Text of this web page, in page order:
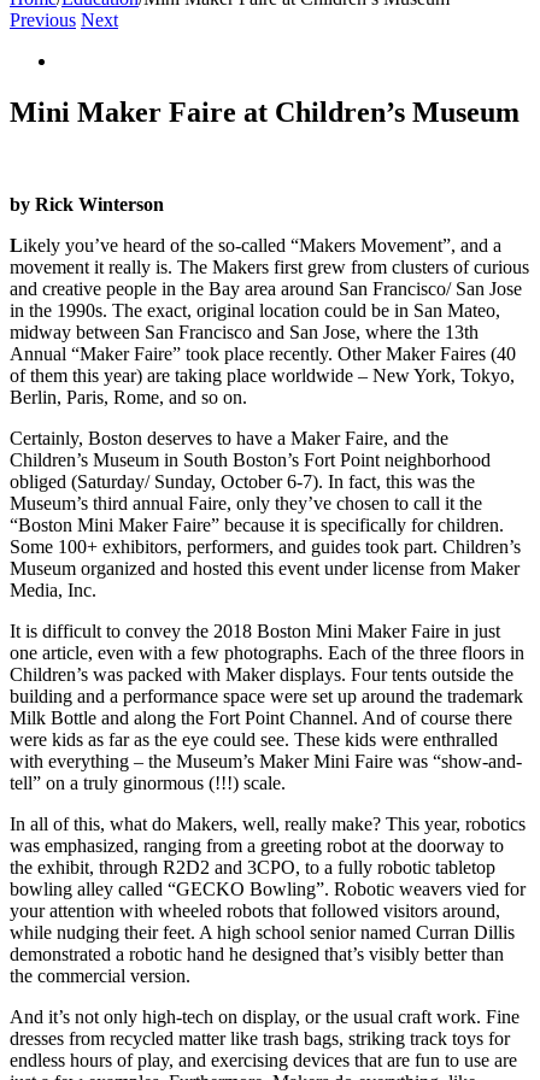
Previous Next
Image
Mini Maker Faire at Children’s Museum
by Rick Winterson
Likely you’ve heard of the so-called “Makers Movement”, and a
movement it really is. The Makers first grew from clusters of curious
and creative people in the Bay area around San Francisco/ San Jose
in the 1990s. The exact, original location could be in San Mateo,
midway between San Francisco and San Jose, where the 13th
Annual “Maker Faire” took place recently. Other Maker Faires (40
of them this year) are taking place worldwide – New York, Tokyo,
Berlin, Paris, Rome, and so on.
Certainly, Boston deserves to have a Maker Faire, and the
Children’s Museum in South Boston’s Fort Point neighborhood
obliged (Saturday/ Sunday, October 6-7). In fact, this was the
Museum’s third annual Faire, only they’ve chosen to call it the
“Boston Mini Maker Faire” because it is specifically for children.
Some 100+ exhibitors, performers, and guides took part. Children’s
Museum organized and hosted this event under license from Maker
Media, Inc.
It is difficult to convey the 2018 Boston Mini Maker Faire in just
one article, even with a few photographs. Each of the three floors in
Children’s was packed with Maker displays. Four tents outside the
building and a performance space were set up around the trademark
Milk Bottle and along the Fort Point Channel. And of course there
were kids as far as the eye could see. These kids were enthralled
with everything – the Museum’s Maker Mini Faire was “show-and-
tell” on a truly ginormous (!!!) scale.
In all of this, what do Makers, well, really make? This year, robotics
was emphasized, ranging from a greeting robot at the doorway to
the exhibit, through R2D2 and 3CPO, to a fully robotic tabletop
bowling alley called “GECKO Bowling”. Robotic weavers vied for
your attention with wheeled robots that followed visitors around,
while nudging their feet. A high school senior named Curran Dillis
demonstrated a robotic hand he designed that’s visibly better than
the commercial version.
And it’s not only high-tech on display, or the usual craft work. Fine
dresses from recycled matter like trash bags, striking track toys for
endless hours of play, and exercising devices that are fun to use are